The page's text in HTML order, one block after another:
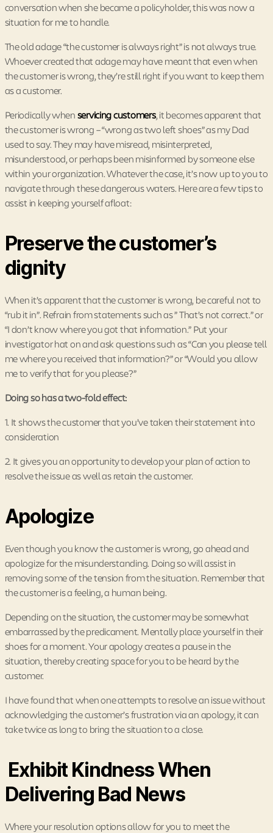
conversation when she became a policyholder, this was now a
situation for me to handle.
The old adage “the customer is always right” is not always true.
Whoever created that adage may have meant that even when
the customer is wrong, they’re still right if you want to keep them
as a customer.
Periodically whenservicing customers, it becomes apparent that
the customer is wrong – “wrong as two left shoes” as my Dad
used to say. They may have misread, misinterpreted,
misunderstood, or perhaps been misinformed by someone else
within your organization. Whatever the case, it’s now up to you to
navigate through these dangerous waters. Here are a few tips to
assist in keeping yourself afloat:
Preserve the customer’s
dignity
When it’s apparent that the customer is wrong, be careful not to
“rub it in”. Refrain from statements such as ” That’s not correct.” or
“I don’t know where you got that information.” Put your
investigator hat on and ask questions such as “Can you please tell
me where you received that information?” or “Would you allow
me to verify that for you please?”
Doing so has a two-fold effect:
1. It shows the customer that you’ve taken their statement into
consideration
2. It gives you an opportunity to develop your plan of action to
resolve the issue as well as retain the customer.
Apologize
Even though you know the customer is wrong, go ahead and
apologize for the misunderstanding. Doing so will assist in
removing some of the tension from the situation. Remember that
the customer is a feeling, a human being.
Depending on the situation, the customer may be somewhat
embarrassed by the predicament. Mentally place yourself in their
shoes for a moment. Your apology creates a pause in the
situation, thereby creating space for you to be heard by the
customer.
I have found that when one attempts to resolve an issue without
acknowledging the customer’s frustration via an apology, it can
take twice as long to bring the situation to a close.
Exhibit Kindness When
Delivering Bad News
Where your resolution options allow for you to meet the